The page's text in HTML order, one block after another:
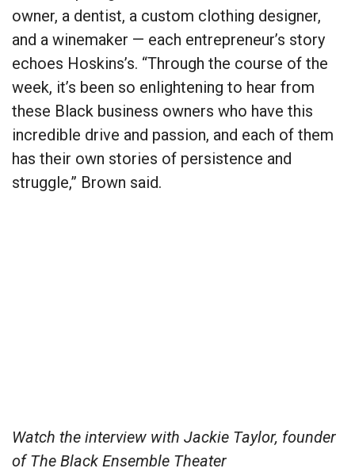
owner, a dentist, a custom clothing designer,
and a winemaker — each entrepreneur’s story
echoes Hoskins’s. “Through the course of the
week, it’s been so enlightening to hear from
these Black business owners who have this
incredible drive and passion, and each of them
has their own stories of persistence and
struggle,” Brown said.
Watch the interview with Jackie Taylor, founder
of The Black Ensemble Theater